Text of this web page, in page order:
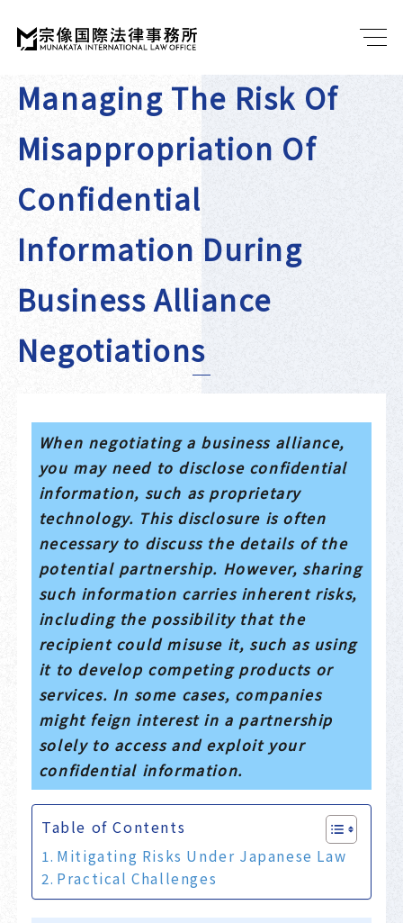
Managing The Risk Of
Misappropriation Of
Confidential
Information During
Business Alliance
Negotiations
When negotiating a business alliance,
you may need to disclose confidential
information, such as proprietary
technology. This disclosure is often
necessary to discuss the details of the
potential partnership. However, sharing
such information carries inherent risks,
including the possibility that the
recipient could misuse it, such as using
it to develop competing products or
services. In some cases, companies
might feign interest in a partnership
solely to access and exploit your
confidential information.
Table of Contents
Mitigating Risks Under Japanese Law
Practical Challenges